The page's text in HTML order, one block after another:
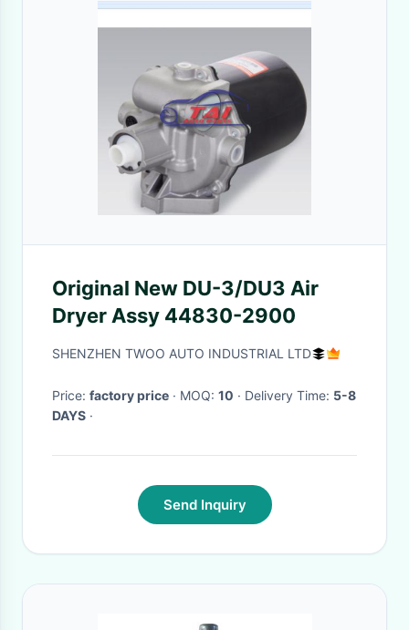
Original New DU-3/DU3 Air
Dryer Assy 44830-2900
SHENZHEN TWOO AUTO INDUSTRIAL LTD
Price: factory price · MOQ: 10 · Delivery Time: 5-8
DAYS ·
Send Inquiry